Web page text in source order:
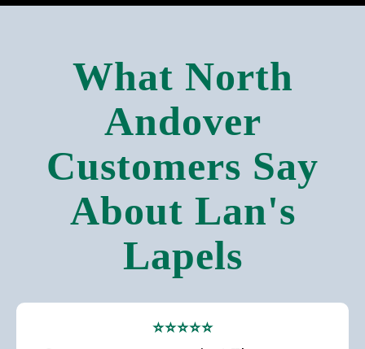
What North
Andover
Customers Say
About Lan's
Lapels
⭐⭐⭐⭐⭐